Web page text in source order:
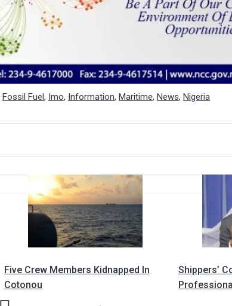
Fossil Fuel , Imo, Information, Maritime, News, Nigeria
Five Crew Members Kidnapped In
Cotonou
Shippers’